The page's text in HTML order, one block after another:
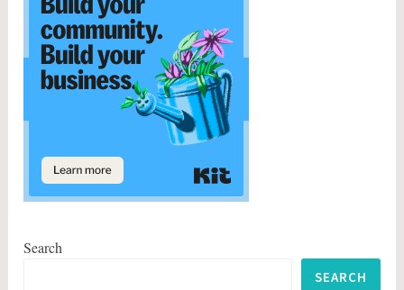
Search
SEARCH